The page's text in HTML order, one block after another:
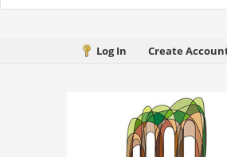
Log In Create